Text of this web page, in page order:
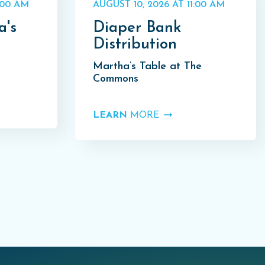
AM AUGUST 10, 2026 AT 11:00 AM
Diaper Bank
Distribution
Martha’s Table at The
Commons
LEARN MORE